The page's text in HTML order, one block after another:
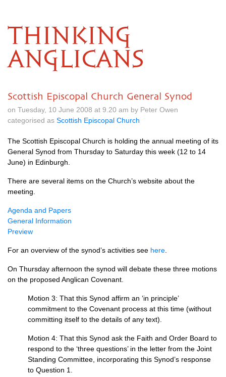
THINKING
ANGLICANS
Scottish Episcopal Church General Synod
on Tuesday, 10 June 2008 at 9.20 am by Peter Owen
categorised as Scottish Episcopal Church
The Scottish Episcopal Church is holding the annual meeting of its
General Synod from Thursday to Saturday this week (12 to 14
June) in Edinburgh.
There are several items on the Church’s website about the
meeting.
Agenda and Papers
General Information
Preview
For an overview of the synod’s activities see here
On Thursday afternoon the synod will debate these three motions
on the proposed Anglican Covenant.
Motion 3: That this Synod affirm an ‘in principle’
commitment to the Covenant process at this time (without
committing itself to the details of any text).
Motion 4: That this Synod ask the Faith and Order Board to
respond to the ‘three questions’ in the letter from the Joint
Standing Committee, incorporating this Synod’s response
to Question 1.